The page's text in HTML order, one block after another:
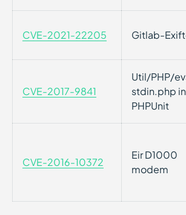
CVE-2021-22205 Gitlab-
CVE-2017-9841
Util/PHP/
stdin.php in
PHPUnit
CVE-2016-10372
Eir D1000
modem